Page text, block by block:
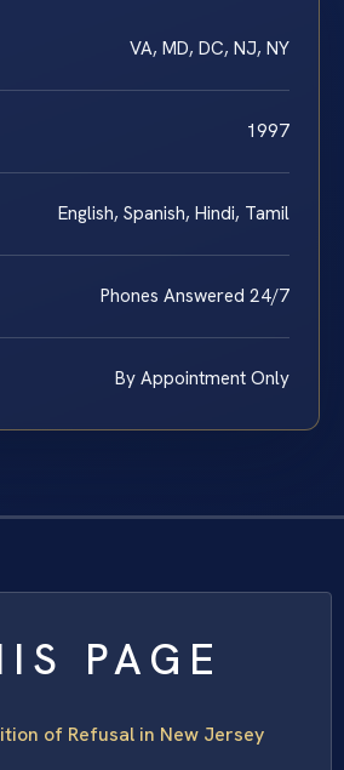
VA, MD, DC, NJ, NY
1997
English, Spanish, Hindi, Tamil
Phones Answered 24/7
By Appointment Only
PAGE
of Refusal in New Jersey